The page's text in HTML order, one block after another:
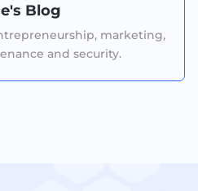
Blog
marketing,
and security.